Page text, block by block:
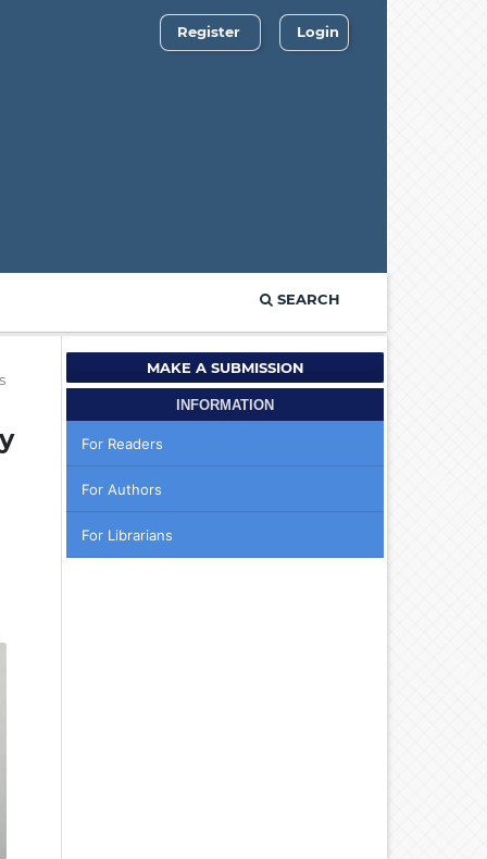
SEARCH
Register Login
MAKE A SUBMISSION
INFORMATION
For Readers
For Authors
For Librarians